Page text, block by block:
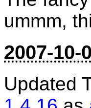
ummm,
2007-10-
Updated